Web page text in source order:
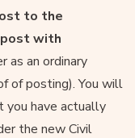
to the
with
as an ordinary
of posting). You will
you have actually
the new Civil